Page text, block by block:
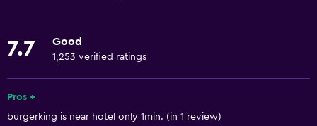
Towels
Free toiletries
Shampoo
7.7 Good
1,253 verified ratings
Pros +
burgerking is near hotel only 1min. (in 1 review)